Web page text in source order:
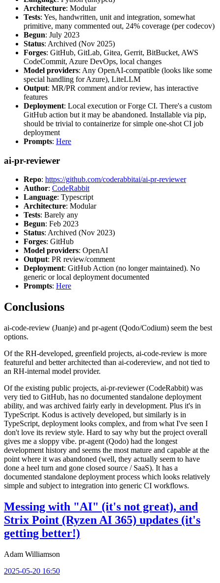
Architecture: Modular
Tests: Yes, handwritten, unit and integration, somewhat
primitive, many commented out, 24% coverage (per codecov)
Begun: July 2023
Status: Archived (Nov 2025)
Forges: GitHub, GitLab, Gitea, Gerrit, BitBucket, AWS
CodeCommit, Azure DevOps, local changes
Model providers: Any OpenAI-compatible (looks like some
special handling for Azure), LiteLLM
Output: MR/PR comment and/or review, has interactive
features
Deployment: Local execution or Forge CI. There's a custom
GitHub action but it may be abandoned. Installable via pip,
should be trivial to containerize for simple one-shot CI job
deployment
Prompts: Here
ai-pr-reviewer
Repo: https://github.com/coderabbitai/ai-pr-reviewer
Author: CodeRabbit
Language: Typescript
Architecture: Modular
Tests: Barely any
Begun: Feb 2023
Status: Archived (Nov 2023)
Forges: GitHub
Model providers: OpenAI
Output: PR review/comment
Deployment: GitHub Action (no longer maintained). No
generic or local deployment documented
Prompts: Here
Conclusions
ai-code-review (Juanje) and pr-agent (Qodo/Codium) seem the best
options.
Of the RH-developed, greenfield projects, ai-code-review is more
featureful and better architected than ai-codereview, and not tied to
an RH-internal model provider.
Of the existing public projects, ai-pr-reviewer (CodeRabbit) was
very tied to GitHub, has no documented standalone deployment
ability, and was archived fairly early in development. Plus it's in
TypeScript. Kodus is actively developed, but similarly is in
TypeScript, deployment looks complex, and from what I've seen I
don't love its review style. Hard to say why but the project overall
gives me a sloppy vibe. pr-agent (Qodo) had the longest
development history and seems the most mature and capable at the
point where it was abandoned (well, they actually seem to have
done a heel turn and gone closed source / SaaS). It has a
documented standalone deployment process which looks relatively
simple and subject to integration into generic CI workflows.
Messing with "AI" (it's not great), and
Strix Point (Ryzen AI 365) updates (it's
getting better!)
Adam Williamson
2025-05-20 16:50